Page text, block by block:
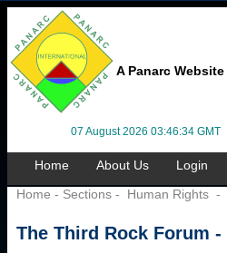
A Panarc Website
07 August 2026 03:46:34 GMT
Home About Us Login
Home - Sections - Human Rights -
The Third Rock Forum -